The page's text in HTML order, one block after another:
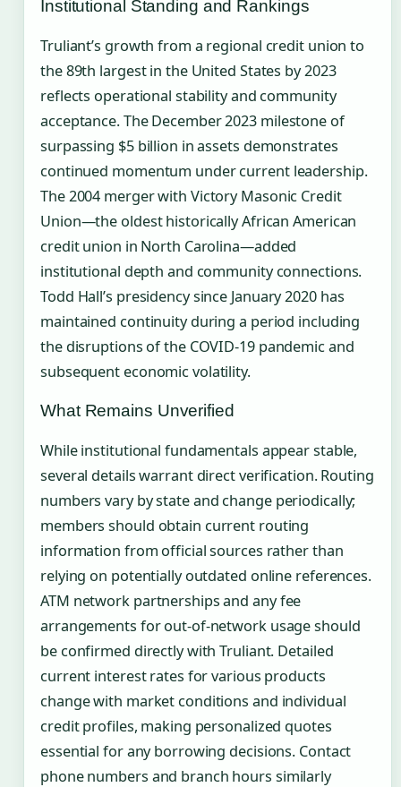
Institutional Standing and Rankings
Truliant’s growth from a regional credit union to
the 89th largest in the United States by 2023
reflects operational stability and community
acceptance. The December 2023 milestone of
surpassing $5 billion in assets demonstrates
continued momentum under current leadership.
The 2004 merger with Victory Masonic Credit
Union—the oldest historically African American
credit union in North Carolina—added
institutional depth and community connections.
Todd Hall’s presidency since January 2020 has
maintained continuity during a period including
the disruptions of the COVID-19 pandemic and
subsequent economic volatility.
What Remains Unverified
While institutional fundamentals appear stable,
several details warrant direct verification. Routing
numbers vary by state and change periodically;
members should obtain current routing
information from official sources rather than
relying on potentially outdated online references.
ATM network partnerships and any fee
arrangements for out-of-network usage should
be confirmed directly with Truliant. Detailed
current interest rates for various products
change with market conditions and individual
credit profiles, making personalized quotes
essential for any borrowing decisions. Contact
phone numbers and branch hours similarly